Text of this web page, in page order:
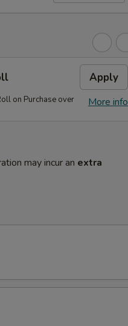
Apply
More info
on Purchase over
may incur an extra